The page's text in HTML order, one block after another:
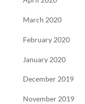
March 2020
February 2020
January 2020
December 2019
November 2019